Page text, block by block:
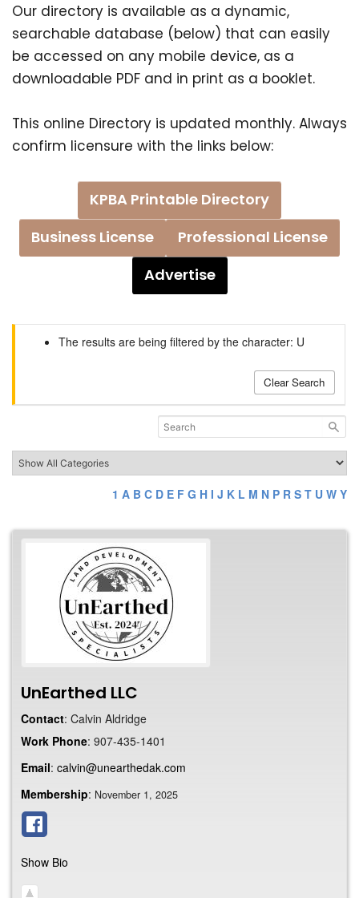
Our directory is available as a dynamic,
searchable database (below) that can easily
be accessed on any mobile device, as a
downloadable PDF and in print as a booklet.
This online Directory is updated monthly. Always
confirm licensure with the links below:
KPBA Printable Directory
Business License
Professional License
Advertise
The results are being filtered by the character: U
Clear Search
1 A B C D E F G H I J K L M N P R S T U W Y
UnEarthed LLC
Contact: Calvin Aldridge
Work Phone: 907-435-1401
Email: calvin@unearthedak.com
Membership: November 1, 2025
Show Bio